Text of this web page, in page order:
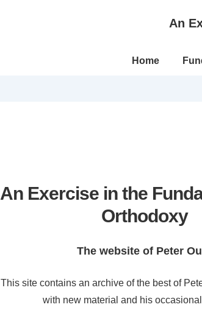
An
Main
Home
An Exercise in the
Orthodoxy
The website of Peter
This site contains an archive of the best of
with new material and his